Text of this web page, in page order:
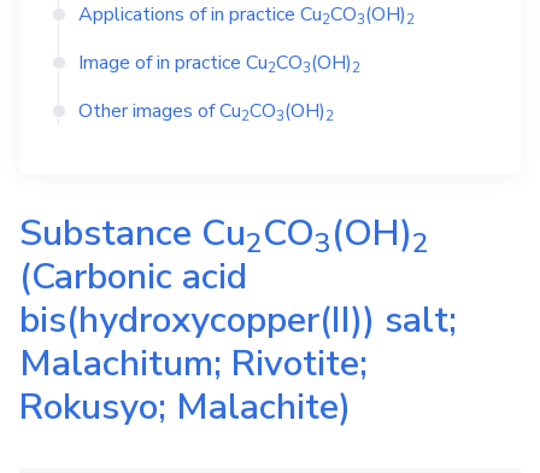
Applications of in practice Cu2CO3(OH)2
Image of in practice Cu2CO3(OH)2
Other images ofCu2CO3(OH)2
Substance Cu2CO3(OH)2
(Carbonic acid
bis(hydroxycopper(II)) salt;
Malachitum; Rivotite;
Rokusyo; Malachite)